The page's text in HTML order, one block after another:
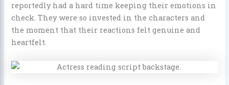
reportedly had a hard time keeping their emotions in
check. They were so invested in the characters and
the moment that their reactions felt genuine and
heartfelt.